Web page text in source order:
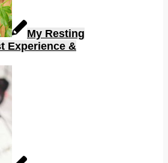
My Resting
Experience &